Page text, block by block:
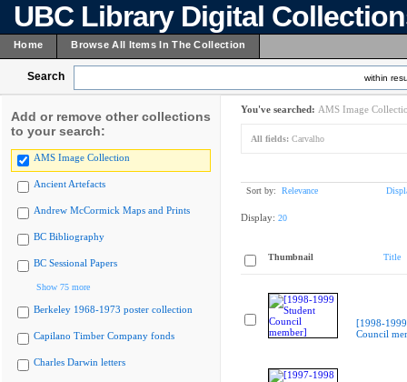
UBC Library Digital
Home Browse All Items In The Collection
Search within
Add or remove other collections
to your search:
AMS Image Collection
Ancient Artefacts
Andrew McCormick Maps and Prints
BC Bibliography
BC Sessional Papers
Show 75 more
Berkeley 1968-1973 poster collection
Capilano Timber Company fonds
Charles Darwin letters
You've searched: AMS Image
All fields: Carvalho
Sort by: Relevance
Display: 20
Thumbnail Title
[1998-
Council